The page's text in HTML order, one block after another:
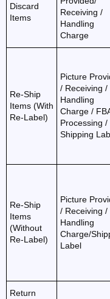
Discard
Items
Receiving /
Handling
Charge
Re-Ship
Items (With
Re-Label)
Picture
/ Receiving /
Handling
Charge /
Processing /
Shipping
Re-Ship
Items
(Without
Re-Label)
Picture
/ Receiving /
Handling
Charge/
Label
Return